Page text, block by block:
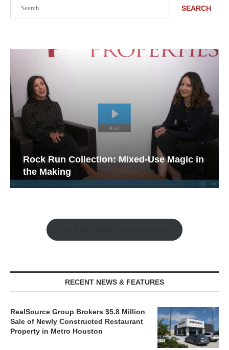
SEARCH
Rock Run Collection: Mixed-Use Magic in
the Making
RECENT NEWS & FEATURES
RealSource Group Brokers $5.8 Million
Sale of Newly Constructed Restaurant
Property in Metro Houston